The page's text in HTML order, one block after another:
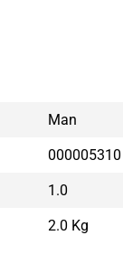
Man
000005310
1.0
2.0 Kg